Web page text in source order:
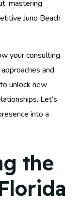
mastering
Juno Beach
your consulting
and
unlock new
Let’s
into a
the